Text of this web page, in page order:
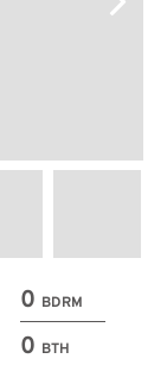
0 BDRM
0 BTH